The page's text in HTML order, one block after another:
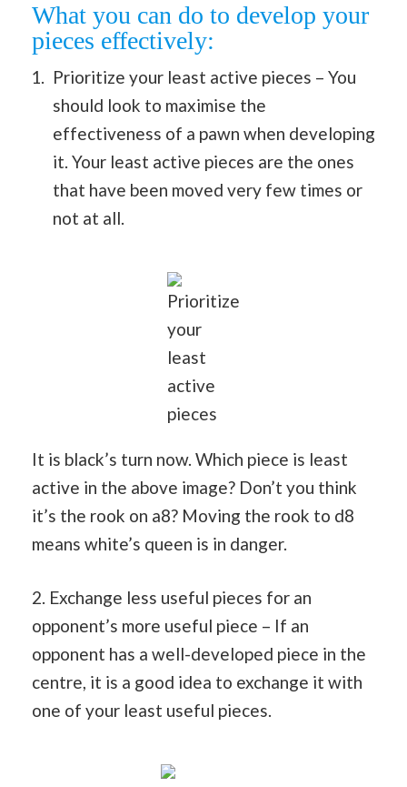
What you can do to develop your
pieces effectively:
Prioritize your least active pieces – You
should look to maximise the
effectiveness of a pawn when developing
it. Your least active pieces are the ones
that have been moved very few times or
not at all.
Prioritize
your
least
active
pieces
It is black’s turn now. Which piece is least
active in the above image? Don’t you think
it’s the rook on a8? Moving the rook to d8
means white’s queen is in danger.
2. Exchange less useful pieces for an
opponent’s more useful piece – If an
opponent has a well-developed piece in the
centre, it is a good idea to exchange it with
one of your least useful pieces.